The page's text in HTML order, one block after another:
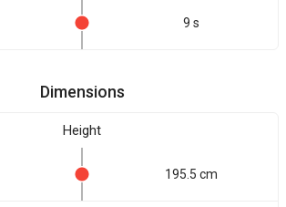
9 s
Dimensions
Height
195.5 cm